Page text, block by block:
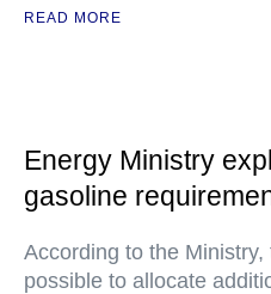
READ MORE
Energy Ministry
gasoline
According to the
possible to allocate